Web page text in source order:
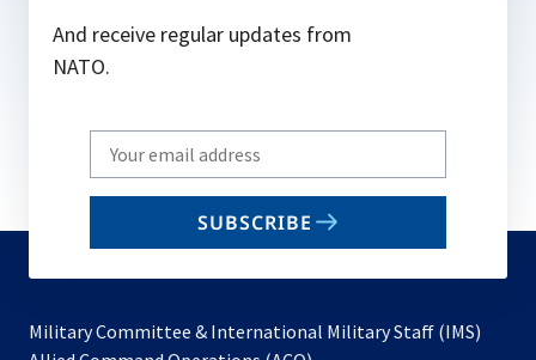
And receive regular updates from
NATO.
Write
your
email
SUBSCRIBE
Military Committee & International Military Staff (IMS)